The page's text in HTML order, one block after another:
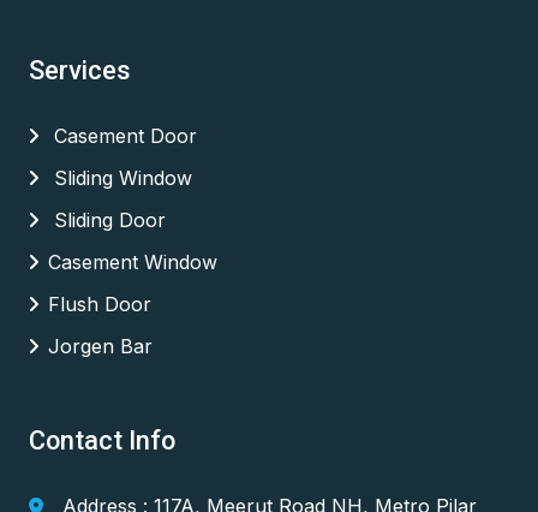
Services
Casement Door
Sliding Window
Sliding Door
Casement Window
Flush Door
Jorgen Bar
Contact Info
Address : 117A, Meerut Road NH, Metro Pilar